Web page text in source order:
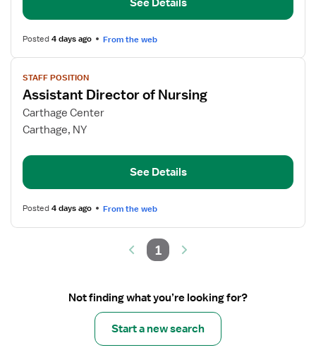
See Details
Posted4 days ago From the web
View
job
details
for
Assistant
STAFF POSITION
Assistant Director of Nursing
Carthage Center
Carthage, NY
See Details
Posted4 days ago From the web
1
Not finding what you’re looking for?
Start a new search